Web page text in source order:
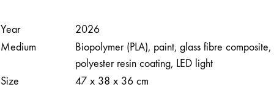
Year
2026
Medium
Biopolymer (PLA), paint, glass fibre composite,
polyester resin coating, LED light
Size
47 x 38 x 36 cm